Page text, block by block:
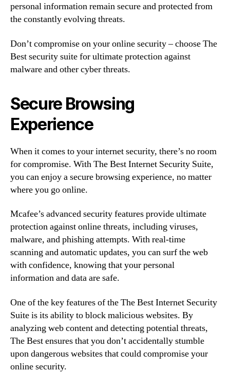
personal information remain secure and protected from
the constantly evolving threats.
Don’t compromise on your online security – choose The
Best security suite for ultimate protection against
malware and other cyber threats.
Secure Browsing
Experience
When it comes to your internet security, there’s no room
for compromise. With The Best Internet Security Suite,
you can enjoy a secure browsing experience, no matter
where you go online.
Mcafee’s advanced security features provide ultimate
protection against online threats, including viruses,
malware, and phishing attempts. With real-time
scanning and automatic updates, you can surf the web
with confidence, knowing that your personal
information and data are safe.
One of the key features of the The Best Internet Security
Suite is its ability to block malicious websites. By
analyzing web content and detecting potential threats,
The Best ensures that you don’t accidentally stumble
upon dangerous websites that could compromise your
online security.